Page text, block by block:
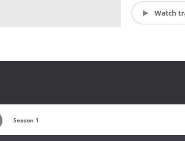
Watch
Season 1